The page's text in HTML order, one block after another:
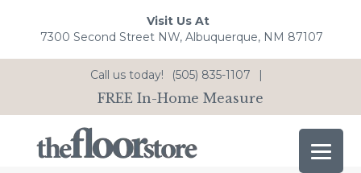
Visit Us At
7300 Second Street NW, Albuquerque, NM 87107
Call us today! (505) 835-1107 |
FREE In-Home Measure